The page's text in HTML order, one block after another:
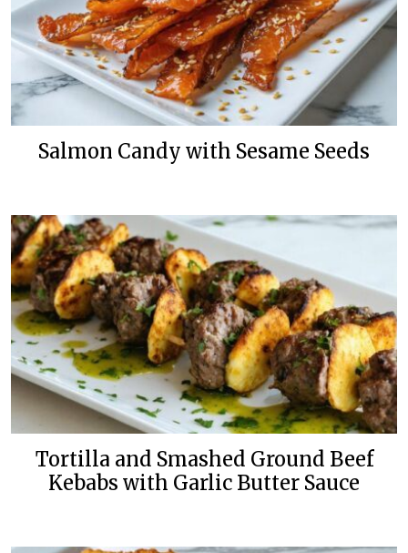
Salmon Candy with Sesame Seeds
Tortilla and Smashed Ground Beef
Kebabs with Garlic Butter Sauce